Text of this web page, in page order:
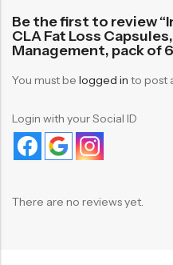
Be the first to review
CLA Fat Loss
Management, pack of
You must be logged in to post
Login with your Social ID
There are no reviews yet.